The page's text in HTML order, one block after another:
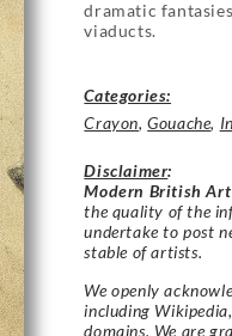
dramatic
viaducts.
Categories:
Crayon,Gouache,
Disclaimer:
Modern British
the quality of the
undertake to post
stable of artists.
We openly
including
domains. We are